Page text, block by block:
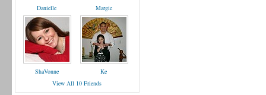
Danielle Margie
ShaVonne
Ke
View All 10 Friends